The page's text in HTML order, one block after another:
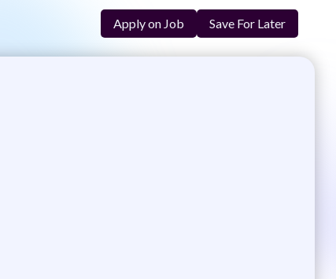
Apply on Job Save For Later